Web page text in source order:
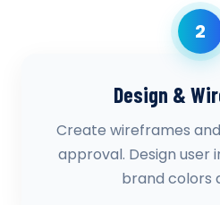
2
Design &
Create wireframes
approval. Design user
brand colors